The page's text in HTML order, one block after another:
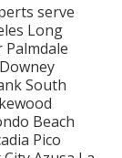
serve
Long
Palmdale
South
Beach
Pico